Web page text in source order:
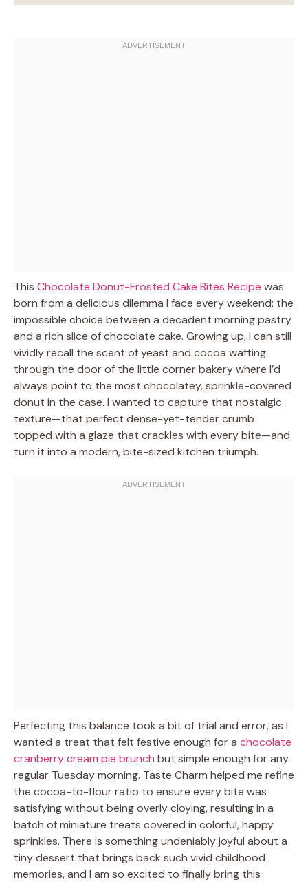
This Chocolate Donut-Frosted Cake Bites Recipe was
born from a delicious dilemma I face every weekend: the
impossible choice between a decadent morning pastry
and a rich slice of chocolate cake. Growing up, I can still
vividly recall the scent of yeast and cocoa wafting
through the door of the little corner bakery where I’d
always point to the most chocolatey, sprinkle-covered
donut in the case. I wanted to capture that nostalgic
texture—that perfect dense-yet-tender crumb
topped with a glaze that crackles with every bite—and
turn it into a modern, bite-sized kitchen triumph.
Perfecting this balance took a bit of trial and error, as I
wanted a treat that felt festive enough for a chocolate
cranberry cream pie brunch but simple enough for any
regular Tuesday morning. Taste Charm helped me refine
the cocoa-to-flour ratio to ensure every bite was
satisfying without being overly cloying, resulting in a
batch of miniature treats covered in colorful, happy
sprinkles. There is something undeniably joyful about a
tiny dessert that brings back such vivid childhood
memories, and I am so excited to finally bring this